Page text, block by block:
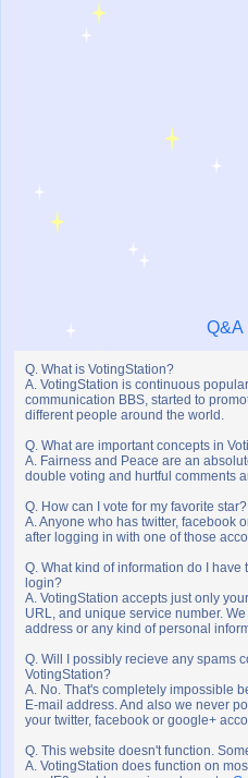
Q&A
Q. What is VotingStation?
A. VotingStation is continuous
communication BBS, started to
different people around the world.
Q. What are important concepts in
A. Fairness and Peace are an
double voting and hurtful comments
Q. How can I vote for my favorite
A. Anyone who has twitter, facebook
after logging in with one of those
Q. What kind of information do I have
login?
A. VotingStation accepts just only
URL, and unique service number.
address or any kind of personal
Q. Will I possibly recieve any spams
VotingStation?
A. No. That's completely impossible
E-mail address. And also we never
your twitter, facebook or google+
Q. This website doesn't function.
A. VotingStation does function on